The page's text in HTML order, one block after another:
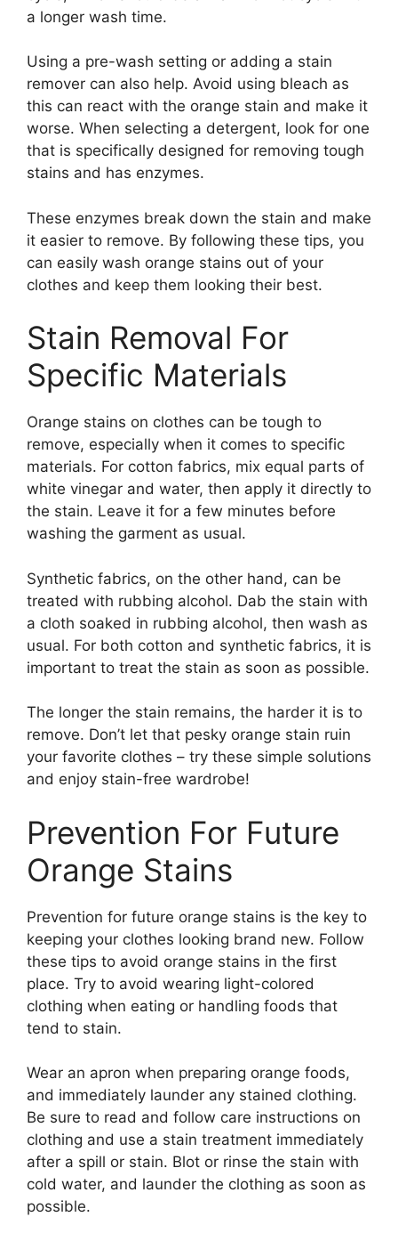
a longer wash time.
Using a pre-wash setting or adding a stain
remover can also help. Avoid using bleach as
this can react with the orange stain and make it
worse. When selecting a detergent, look for one
that is specifically designed for removing tough
stains and has enzymes.
These enzymes break down the stain and make
it easier to remove. By following these tips, you
can easily wash orange stains out of your
clothes and keep them looking their best.
Stain Removal For
Specific Materials
Orange stains on clothes can be tough to
remove, especially when it comes to specific
materials. For cotton fabrics, mix equal parts of
white vinegar and water, then apply it directly to
the stain. Leave it for a few minutes before
washing the garment as usual.
Synthetic fabrics, on the other hand, can be
treated with rubbing alcohol. Dab the stain with
a cloth soaked in rubbing alcohol, then wash as
usual. For both cotton and synthetic fabrics, it is
important to treat the stain as soon as possible.
The longer the stain remains, the harder it is to
remove. Don’t let that pesky orange stain ruin
your favorite clothes – try these simple solutions
and enjoy stain-free wardrobe!
Prevention For Future
Orange Stains
Prevention for future orange stains is the key to
keeping your clothes looking brand new. Follow
these tips to avoid orange stains in the first
place. Try to avoid wearing light-colored
clothing when eating or handling foods that
tend to stain.
Wear an apron when preparing orange foods,
and immediately launder any stained clothing.
Be sure to read and follow care instructions on
clothing and use a stain treatment immediately
after a spill or stain. Blot or rinse the stain with
cold water, and launder the clothing as soon as
possible.